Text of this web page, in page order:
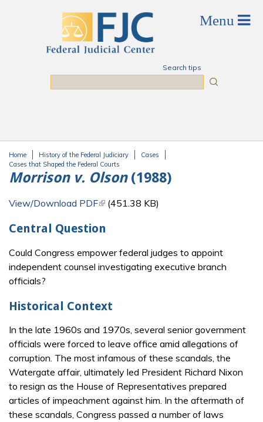
Search tips
You are here
Home History of the Federal Judiciary
Cases
Cases that Shaped the Federal Courts
Morrison v. Olson(1988)
View/Download PDF(link is external)
(451.38 KB)
Central Question
Could Congress empower federal judges to appoint
independent counsel investigating executive branch
officials?
Historical Context
In the late 1960s and 1970s, several senior government
officials were forced to leave office amid allegations of
corruption. The most infamous of these scandals, the
Watergate affair, ultimately led President Richard Nixon
to resign as the House of Representatives prepared
articles of impeachment against him. In the aftermath of
these scandals, Congress passed a number of laws